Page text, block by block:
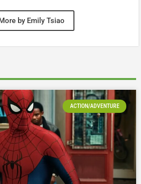
by Emily Tsiao
ACTION/ADVENTURE